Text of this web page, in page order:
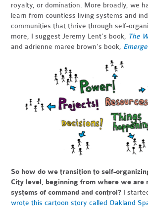
royalty, or domination. More broadly, we
learn from countless living systems and
communities that thrive through self-
more, I suggest Jeremy Lent’s book, The
and adrienne maree brown’s book,
So how do we transition to self-
City level, beginning from where we are
systems of command and control? I
wrote this cartoon story called Oakland